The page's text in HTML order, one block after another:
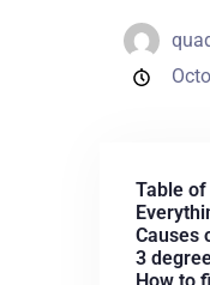
Table
Causes
3